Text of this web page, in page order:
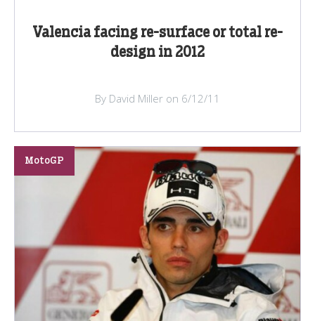
Valencia facing re-surface or total re-
design in 2012
By David Miller on 6/12/11
MotoGP